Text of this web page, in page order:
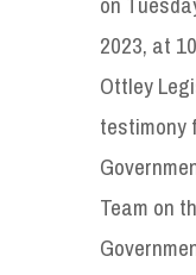
2023, at
Ottley
testimony
Team on